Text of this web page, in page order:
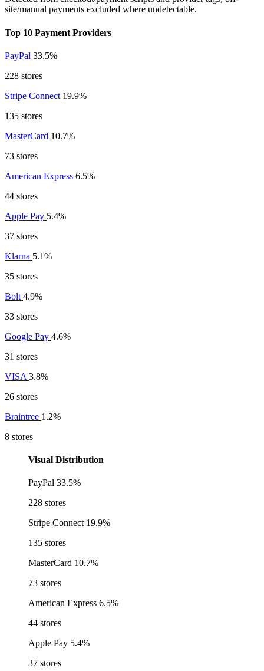
site/manual payments excluded where undetectable.
Top 10 Payment Providers
PayPal 33.5%
228 stores
Stripe Connect 19.9%
135 stores
MasterCard 10.7%
73 stores
American Express 6.5%
44 stores
Apple Pay 5.4%
37 stores
Klarna 5.1%
35 stores
Bolt 4.9%
33 stores
Google Pay 4.6%
31 stores
VISA 3.8%
26 stores
Braintree 1.2%
8 stores
Visual Distribution
PayPal 33.5%
228 stores
Stripe Connect 19.9%
135 stores
MasterCard 10.7%
73 stores
American Express 6.5%
44 stores
Apple Pay 5.4%
37 stores